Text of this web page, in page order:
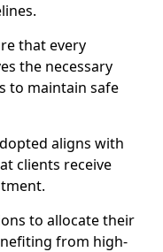
that every
the necessary
to maintain safe
aligns with
clients receive
to allocate their
from high-